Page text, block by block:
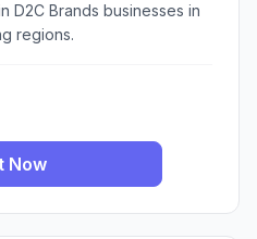
D2C Brands businesses in
regions.
Now